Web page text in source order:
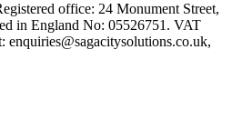
office: 24 Monument Street,
in England No: 05526751. VAT
enquiries@sagacitysolutions.co.uk,